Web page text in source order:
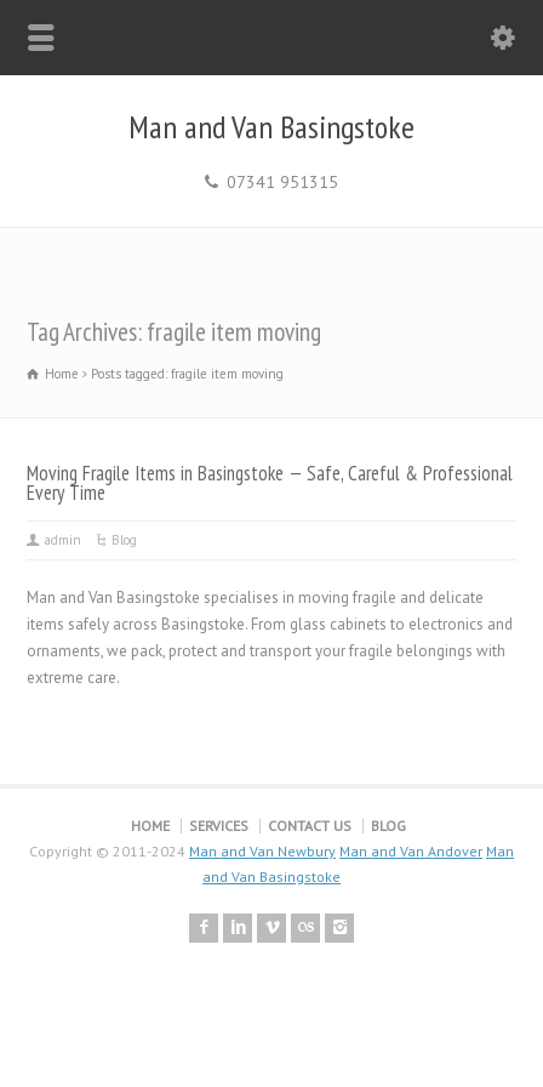
Man and Van Basingstoke
07341 951315
Tag Archives: fragile item moving
Home Posts tagged: fragile item moving
Moving Fragile Items in Basingstoke — Safe, Careful & Professional
Every Time
admin Blog
Man and Van Basingstoke specialises in moving fragile and delicate
items safely across Basingstoke. From glass cabinets to electronics and
ornaments, we pack, protect and transport your fragile belongings with
extreme care.
HOME SERVICES CONTACT US
BLOG
Copyright © 2011-2024 Man and Van Newbury Man and Van Andover Man
and Van Basingstoke